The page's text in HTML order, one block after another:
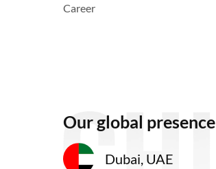
Career
Our global presence
Dubai, UAE